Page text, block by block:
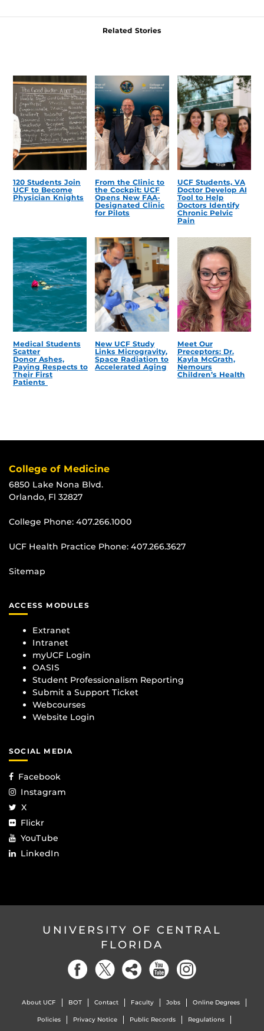
Related Stories
120 Students Join
UCF to Become
Physician Knights
From the Clinic to
the Cockpit: UCF
Opens New FAA-
Designated Clinic
for Pilots
UCF Students, VA
Doctor Develop AI
Tool to Help
Doctors Identify
Chronic Pelvic
Pain
Medical Students
Scatter
Donor Ashes,
Paying Respects to
Their First
Patients
New UCF Study
Links Microgravity,
Space Radiation to
Accelerated Aging
Meet Our
Preceptors: Dr.
Kayla McGrath,
Nemours
Children’s Health
College of Medicine
6850 Lake Nona Blvd.
Orlando, Fl 32827
College Phone: 407.266.1000
UCF Health Practice Phone: 407.266.3627
Sitemap
ACCESS MODULES
Extranet
Intranet
myUCF Login
OASIS
Student Professionalism Reporting
Submit a Support Ticket
Webcourses
Website Login
SOCIAL MEDIA
Facebook
Instagram
X
Flickr
YouTube
LinkedIn
UNIVERSITY OF CENTRAL
FLORIDA
About UCF BOT Contact Faculty Jobs Online Degrees
Policies Privacy Notice Public Records Regulations